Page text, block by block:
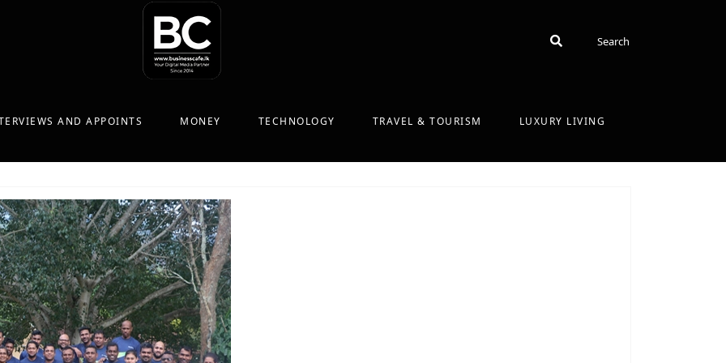
SearchSearch
AND APPOINTS MONEY TECHNOLOGY TRAVEL & TOURISM LUXURY LIVING